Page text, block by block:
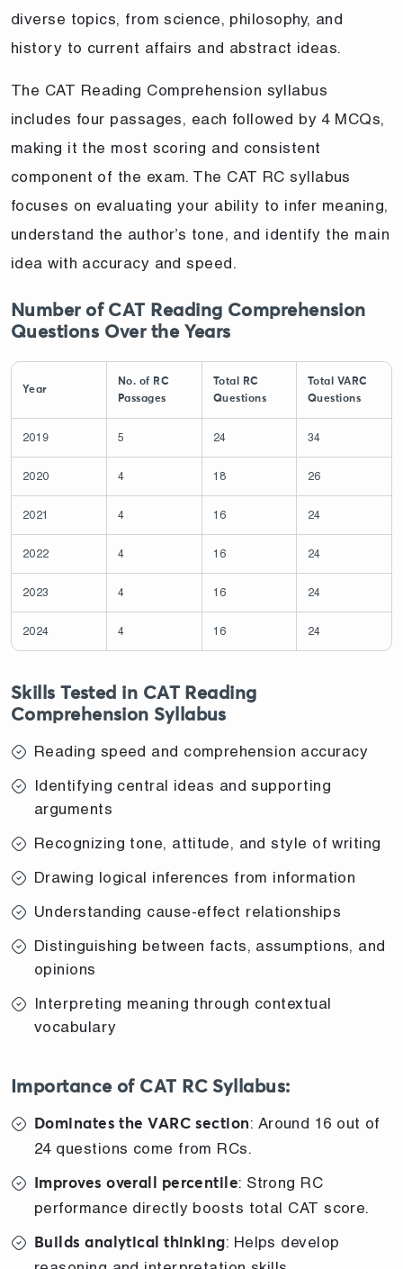
diverse topics, from science, philosophy, and
history to current affairs and abstract ideas.
The CAT Reading Comprehension syllabus
includes four passages, each followed by 4 MCQs,
making it the most scoring and consistent
component of the exam. The CAT RC syllabus
focuses on evaluating your ability to infer meaning,
understand the author’s tone, and identify the main
idea with accuracy and speed.
Number of CAT Reading Comprehension
Questions Over the Years
Year
No. of RC
Passages
Total RC
Questions
Total VARC
Questions
2019 5 24 34
2020 4 18 26
2021 4 16 24
2022 4 16 24
2023 4 16 24
2024 4 16 24
Skills Tested in CAT Reading
Comprehension Syllabus
Reading speed and comprehension accuracy
Identifying central ideas and supporting
arguments
Recognizing tone, attitude, and style of writing
Drawing logical inferences from information
Understanding cause-effect relationships
Distinguishing between facts, assumptions, and
opinions
Interpreting meaning through contextual
vocabulary
Importance of CAT RC Syllabus:
Dominates the VARC section: Around 16 out of
24 questions come from RCs.
Improves overall percentile: Strong RC
performance directly boosts total CAT score.
Builds analytical thinking: Helps develop